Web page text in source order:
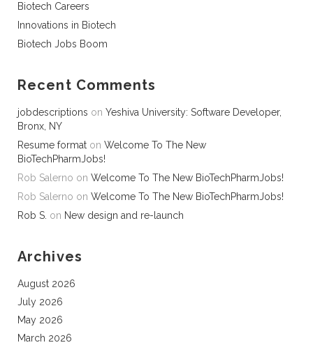
Biotech Careers
Innovations in Biotech
Biotech Jobs Boom
Recent Comments
jobdescriptions on Yeshiva University: Software Developer,
Bronx, NY
Resume format on Welcome To The New
BioTechPharmJobs!
Rob Salerno on Welcome To The New BioTechPharmJobs!
Rob Salerno on Welcome To The New BioTechPharmJobs!
Rob S. on New design and re-launch
Archives
August 2026
July 2026
May 2026
March 2026